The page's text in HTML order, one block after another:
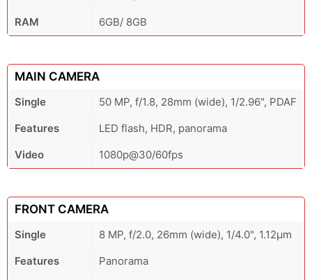
RAM
6GB/ 8GB
MAIN CAMERA
Single
50 MP, f/1.8, 28mm (wide), 1/2.96", PDAF
Features
LED flash, HDR, panorama
Video
1080p@30/60fps
FRONT CAMERA
Single
8 MP, f/2.0, 26mm (wide), 1/4.0", 1.12µm
Features
Panorama